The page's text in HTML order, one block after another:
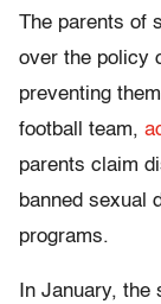
The parents of
over the policy
preventing
football team,
parents claim
banned sexual
programs.
In January,